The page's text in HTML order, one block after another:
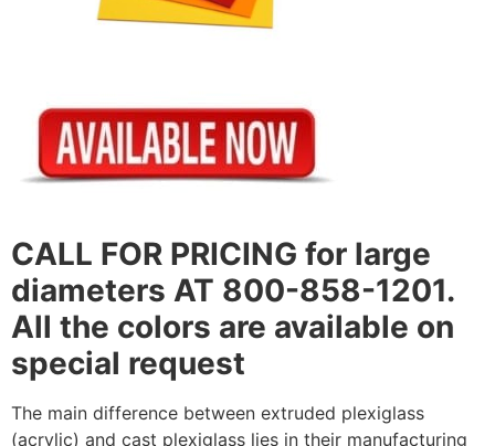
CALL FOR PRICING for large
diameters AT 800-858-1201.
All the colors are available on
special request
The main difference between extruded plexiglass
(acrylic) and cast plexiglass lies in their manufacturing